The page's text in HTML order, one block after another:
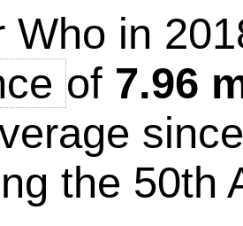
Who in
of 7.96
the 50th